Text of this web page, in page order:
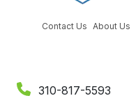
310-817-5593
Contact Us About Us